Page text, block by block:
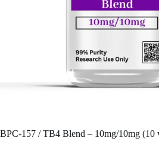
BPC-157 / TB4 Blend – 10mg/10mg (10